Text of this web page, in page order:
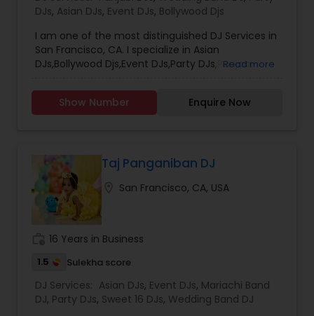
DJs, Asian DJs, Event DJs, Bollywood Djs
I am one of the most distinguished DJ Services in
San Francisco, CA. I specialize in Asian
DJs,Bollywood Djs,Event DJs,Party DJs,Punjabi
Read more
Show Number Enquire Now
Taj Panganiban DJ
San Francisco, CA, USA
16 Years in Business
1.5 Sulekha score
DJ Services: Asian DJs, Event DJs, Mariachi Band
DJ, Party DJs, Sweet 16 DJs, Wedding Band DJ